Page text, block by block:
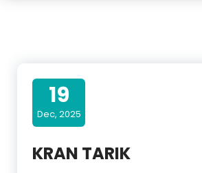
19
Dec, 2025
KRAN TARIK